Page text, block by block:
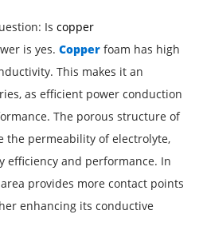
Is copper
is yes. Copperfoam has high
This makes it an
as efficient power conduction
The porous structure of
the permeability of electrolyte,
efficiency and performance. In
provides more contact points
enhancing its conductive